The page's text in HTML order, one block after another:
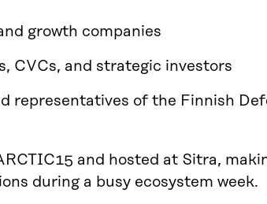
growth companies
CVCs, and strategic investors
representatives of the Finnish
and hosted at Sitra,
during a busy ecosystem week.